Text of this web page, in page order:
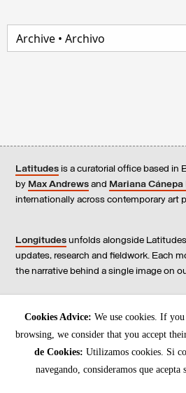
Latitudes is a curatorial office based in
by Max Andrews and Mariana Cánepa
internationally across contemporary art
Longitudes unfolds alongside
updates, research and fieldwork. Each
the narrative behind a single image on
Contact us, subscribe to our newsletters
All content © Latitudes 2005—2026
Cookies Advice: We use cookies. If
browsing, we consider that you accept
de Cookies: Utilizamos cookies. Si
navegando, consideramos que acepta